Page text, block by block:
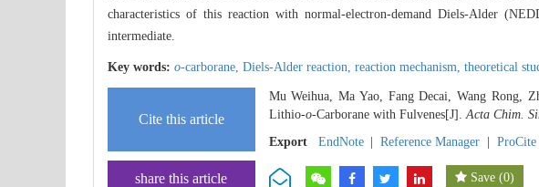
characteristics of this reaction with normal-electron-demand Diels-Alder
intermediate.
Key words: o-carborane, Diels-Alder reaction, reaction mechanism, theoretical
Cite this article
Mu Weihua, Ma Yao, Fang Decai, Wang Rong,
Lithio-o-Carborane with Fulvenes[J]. Acta Chim.
Export
EndNote Reference Manager ProCite
share this article Save (0)